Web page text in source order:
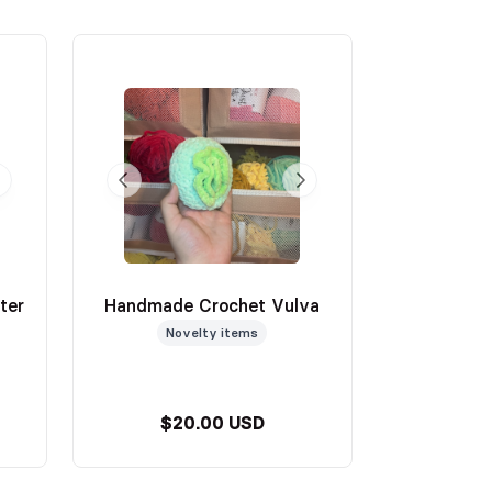
Handmade Crochet Vulva
Novelty items
$20.00 USD